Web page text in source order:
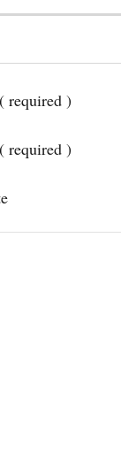
required )
required )